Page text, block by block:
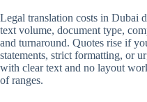
Legal translation costs in Dubai
text volume, document type,
and turnaround. Quotes rise if
statements, strict formatting, or
with clear text and no layout
of ranges.